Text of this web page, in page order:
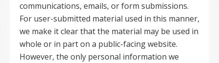
communications, emails, or form submissions.
For user-submitted material used in this manner,
we make it clear that the material may be used in
whole or in part on a public-facing website.
However, the only personal information we